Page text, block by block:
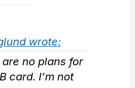
wrote:
are no plans for
card. I’m not